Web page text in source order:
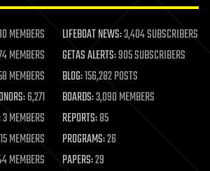
MEMBERS LIFEBOAT NEWS:3,404 SUBSCRIBERS
MEMBERS GETAS ALERTS:905 SUBSCRIBERS
MEMBERS BLOG:156,282 POSTS
6,271 BOARDS:3,090 MEMBERS
3 MEMBERS REPORTS:85
MEMBERS PROGRAMS:26
MEMBERS PAPERS:29